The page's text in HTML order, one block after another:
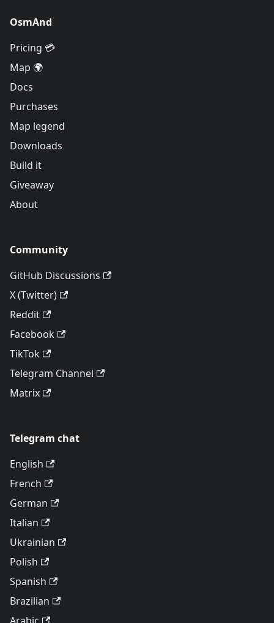
OsmAnd
Pricing 💳
Map 🌍
Docs
Purchases
Map legend
Downloads
Build it
Giveaway
About
Community
GitHub Discussions
X (Twitter)
Reddit
Facebook
TikTok
Telegram Channel
Matrix
Telegram chat
English
French
German
Italian
Ukrainian
Polish
Spanish
Brazilian